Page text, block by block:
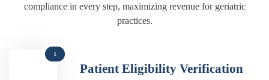
compliance in every step, maximizing revenue for geriatric
practices.
1
Patient Eligibility Verification